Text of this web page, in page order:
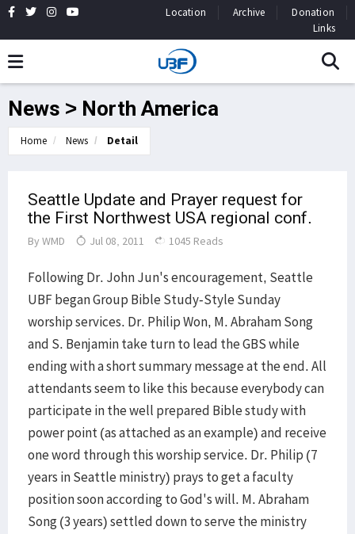
Location Archive
Donation
Links
News > North America
Home News Detail
Seattle Update and Prayer request for
the First Northwest USA regional conf.
By WMD Jul 08, 2011 1045 Reads
Following Dr. John Jun's encouragement, Seattle
UBF began Group Bible Study-Style Sunday
worship services. Dr. Philip Won, M. Abraham Song
and S. Benjamin take turn to lead the GBS while
ending with a short summary message at the end. All
attendants seem to like this because everybody can
participate in the well prepared Bible study with
power point (as attached as an example) and receive
one word through this worship service. Dr. Philip (7
years in Seattle ministry) prays to get a faculty
position soon according to God's will. M. Abraham
Song (3 years) settled down to serve the ministry